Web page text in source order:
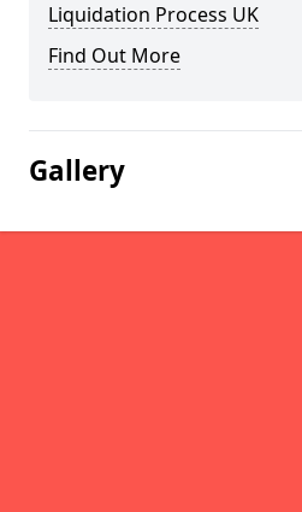
Liquidation Process UK
Find Out More
Gallery